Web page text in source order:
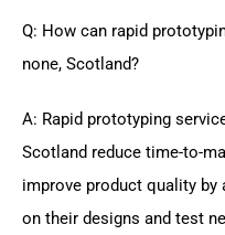
Q: How can rapid
none, Scotland?
A: Rapid prototyping
Scotland reduce time-to-
improve product quality
on their designs and test